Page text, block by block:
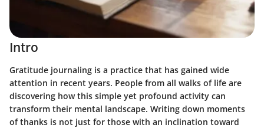
Intro
Gratitude journaling is a practice that has gained wide
attention in recent years. People from all walks of life are
discovering how this simple yet profound activity can
transform their mental landscape. Writing down moments
of thanks is not just for those with an inclination toward